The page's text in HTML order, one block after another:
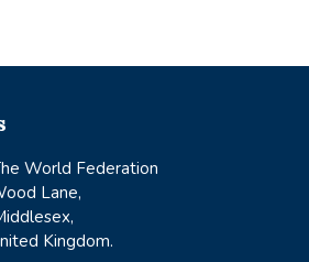
World Federation
Lane,
Kingdom.